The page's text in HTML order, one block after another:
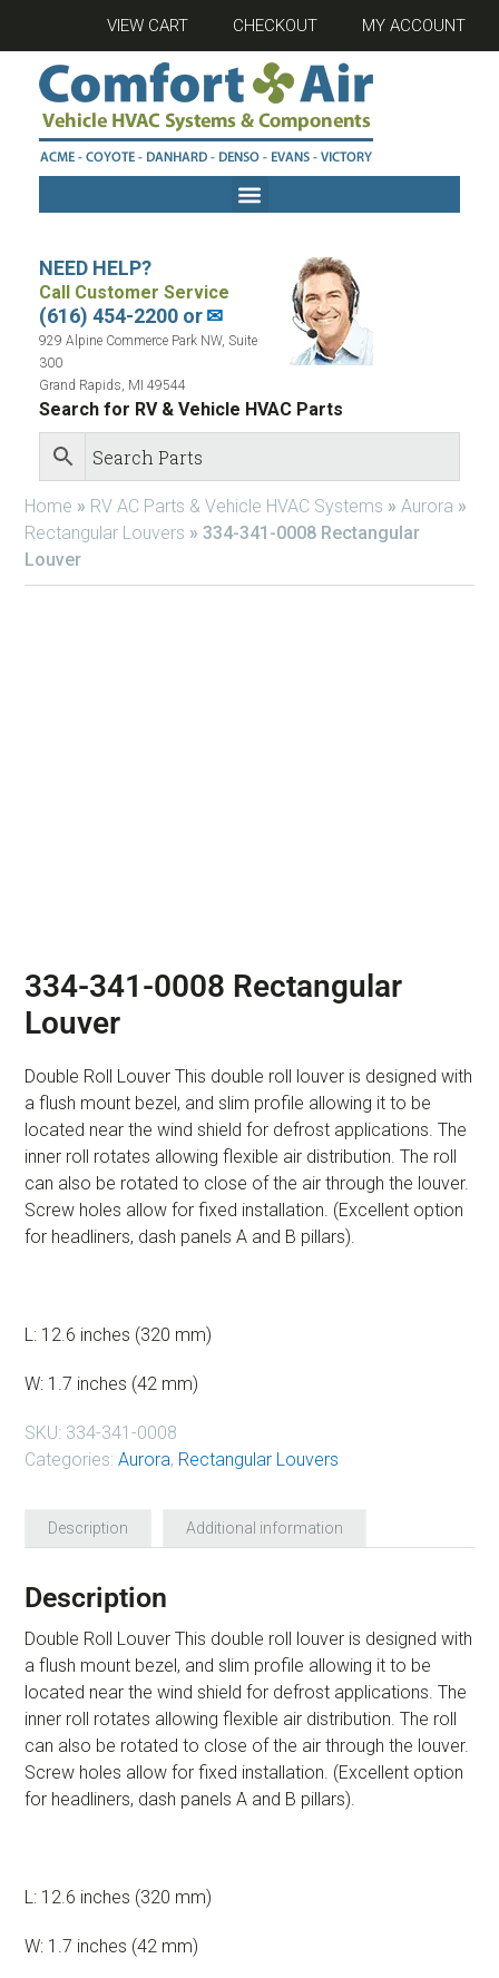
VIEW CART CHECKOUT MY ACCOUNT
NEED HELP?
Call Customer Service
(616) 454-2200 or✉
929 Alpine Commerce Park NW, Suite
300
Grand Rapids, MI 49544
Search for RV & Vehicle HVAC Parts
Home » RV AC Parts & Vehicle HVAC Systems » Aurora »
Rectangular Louvers » 334-341-0008 Rectangular
Louver
334-341-0008 Rectangular
Louver
Double Roll Louver This double roll louver is designed with
a flush mount bezel, and slim profile allowing it to be
located near the wind shield for defrost applications. The
inner roll rotates allowing flexible air distribution. The roll
can also be rotated to close of the air through the louver.
Screw holes allow for fixed installation. (Excellent option
for headliners, dash panels A and B pillars).
L: 12.6 inches (320 mm)
W: 1.7 inches (42 mm)
SKU: 334-341-0008
Categories: Aurora, Rectangular Louvers
Description Additional information
Description
Double Roll Louver This double roll louver is designed with
a flush mount bezel, and slim profile allowing it to be
located near the wind shield for defrost applications. The
inner roll rotates allowing flexible air distribution. The roll
can also be rotated to close of the air through the louver.
Screw holes allow for fixed installation. (Excellent option
for headliners, dash panels A and B pillars).
L: 12.6 inches (320 mm)
W: 1.7 inches (42 mm)